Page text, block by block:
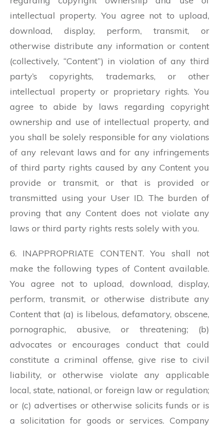
intellectual property. You agree not to upload,
download, display, perform, transmit, or
otherwise distribute any information or content
(collectively, “Content”) in violation of any third
party’s copyrights, trademarks, or other
intellectual property or proprietary rights. You
agree to abide by laws regarding copyright
ownership and use of intellectual property, and
you shall be solely responsible for any violations
of any relevant laws and for any infringements
of third party rights caused by any Content you
provide or transmit, or that is provided or
transmitted using your User ID. The burden of
proving that any Content does not violate any
laws or third party rights rests solely with you.
6. INAPPROPRIATE CONTENT. You shall not
make the following types of Content available.
You agree not to upload, download, display,
perform, transmit, or otherwise distribute any
Content that (a) is libelous, defamatory, obscene,
pornographic, abusive, or threatening; (b)
advocates or encourages conduct that could
constitute a criminal offense, give rise to civil
liability, or otherwise violate any applicable
local, state, national, or foreign law or regulation;
or (c) advertises or otherwise solicits funds or is
a solicitation for goods or services. Company